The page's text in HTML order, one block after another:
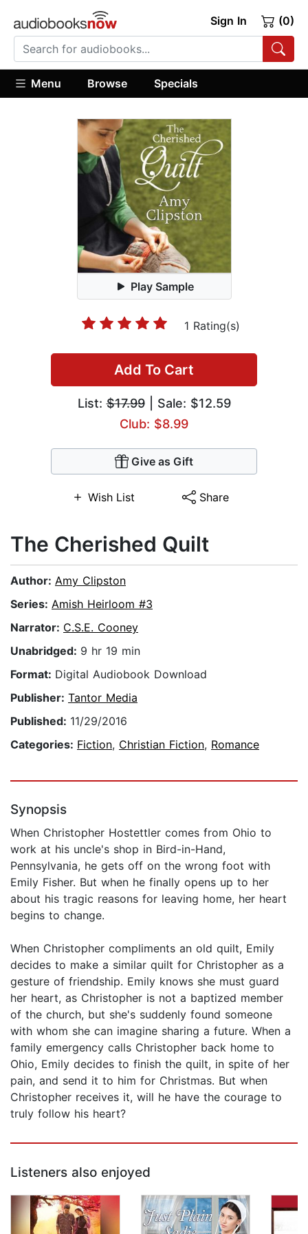
Sign In (0)
Menu Browse Specials
Play Sample
1 Rating(s)
Add To Cart
List:$17.99| Sale: $12.59
Club: $8.99
Give as Gift
Wish List Share
The Cherished Quilt
Author: Amy Clipston
Series: Amish Heirloom #3
Narrator: C.S.E. Cooney
Unabridged: 9 hr 19 min
Format: Digital Audiobook Download
Publisher: Tantor Media
Published: 11/29/2016
Categories: Fiction, Christian Fiction, Romance
Synopsis
When Christopher Hostettler comes from Ohio to
work at his uncle's shop in Bird-in-Hand,
Pennsylvania, he gets off on the wrong foot with
Emily Fisher. But when he finally opens up to her
about his tragic reasons for leaving home, her heart
begins to change.
When Christopher compliments an old quilt, Emily
decides to make a similar quilt for Christopher as a
gesture of friendship. Emily knows she must guard
her heart, as Christopher is not a baptized member
of the church, but she's suddenly found someone
with whom she can imagine sharing a future. When a
family emergency calls Christopher back home to
Ohio, Emily decides to finish the quilt, in spite of her
pain, and send it to him for Christmas. But when
Christopher receives it, will he have the courage to
truly follow his heart?
Listeners also enjoyed